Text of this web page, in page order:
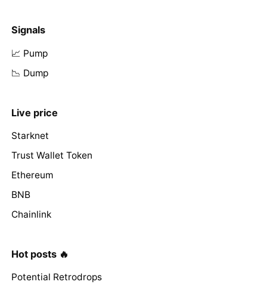
Signals
📈 Pump
📉 Dump
Live price
Starknet
Trust Wallet Token
Ethereum
BNB
Chainlink
Hot posts 🔥
Potential Retrodrops